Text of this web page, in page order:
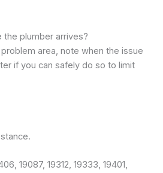
the plumber arrives?
area, note when the issue
if you can safely do so to limit
19087, 19312, 19333, 19401,